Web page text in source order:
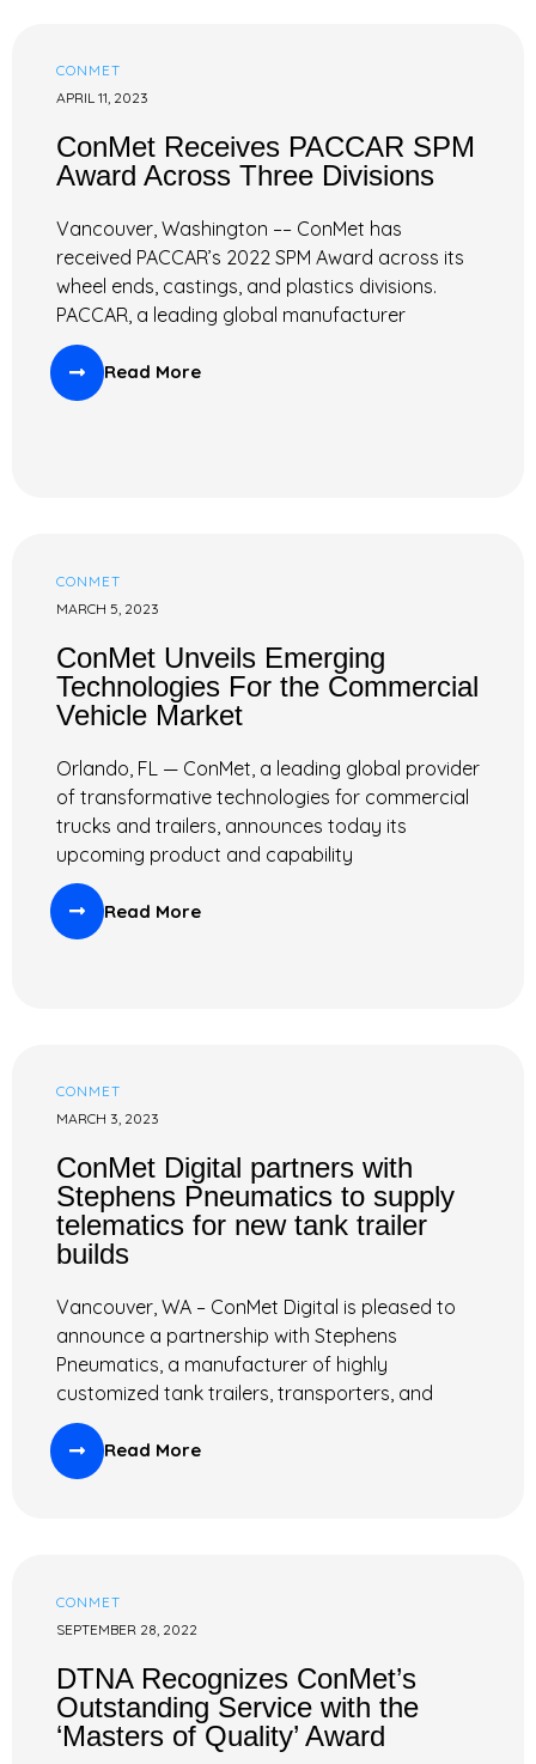
CONMET
APRIL 11, 2023
ConMet Receives PACCAR SPM
Award Across Three Divisions
Vancouver, Washington –– ConMet has
received PACCAR’s 2022 SPM Award across its
wheel ends, castings, and plastics divisions.
PACCAR, a leading global manufacturer
Read More
CONMET
MARCH 5, 2023
ConMet Unveils Emerging
Technologies For the Commercial
Vehicle Market
Orlando, FL — ConMet, a leading global provider
of transformative technologies for commercial
trucks and trailers, announces today its
upcoming product and capability
Read More
CONMET
MARCH 3, 2023
ConMet Digital partners with
Stephens Pneumatics to supply
telematics for new tank trailer
builds
Vancouver, WA – ConMet Digital is pleased to
announce a partnership with Stephens
Pneumatics, a manufacturer of highly
customized tank trailers, transporters, and
Read More
CONMET
SEPTEMBER 28, 2022
DTNA Recognizes ConMet’s
Outstanding Service with the
‘Masters of Quality’ Award